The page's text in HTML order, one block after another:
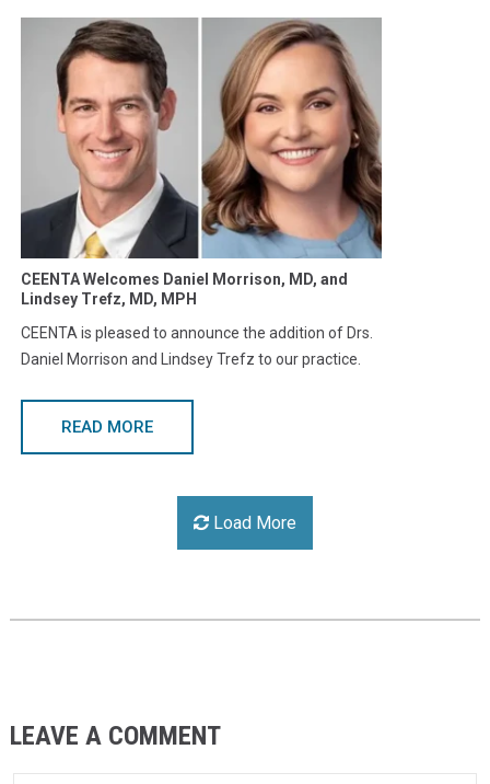
CEENTA Welcomes Daniel Morrison, MD, and
Lindsey Trefz, MD, MPH
CEENTA is pleased to announce the addition of Drs.
Daniel Morrison and Lindsey Trefz to our practice.
READ MORE
Load More
LEAVE A COMMENT